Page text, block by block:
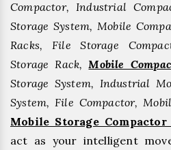
Compactor, Industrial
Storage System, Mobile
Racks, File Storage
Storage Rack, Mobile
Storage System, Industrial
System, File Compactor,
Mobile Storage
act as your intelligent